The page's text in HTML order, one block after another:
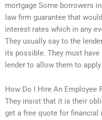
mortgage Some borrowers
law firm guarantee that
interest rates which in any
They usually say to the
its possible. They must
lender to allow them to
How Do I Hire An Employee
They insist that it is their
get a free quote for financial